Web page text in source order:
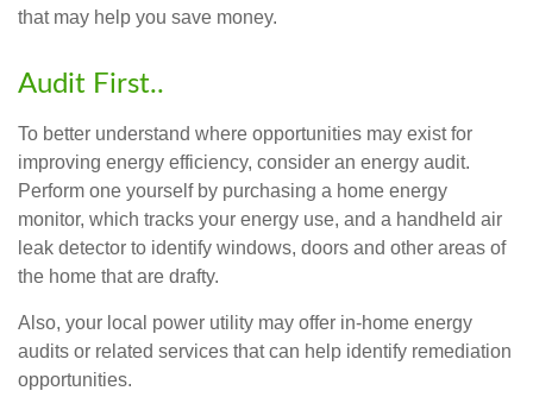
that may help you save money.
Audit First..
To better understand where opportunities may exist for
improving energy efficiency, consider an energy audit.
Perform one yourself by purchasing a home energy
monitor, which tracks your energy use, and a handheld air
leak detector to identify windows, doors and other areas of
the home that are drafty.
Also, your local power utility may offer in-home energy
audits or related services that can help identify remediation
opportunities.